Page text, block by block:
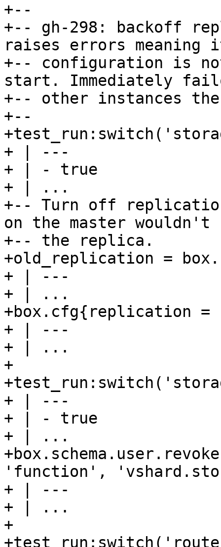
+--
+-- gh-298: backoff
raises errors meaning
+-- configuration is
start. Immediately
+-- other instances
+--
+ | ---
+ | - true
+ | ...
+-- Turn off
on the master wouldn't
+-- the replica.
+old_replication =
+ | ---
+ | ...
+box.cfg{replication
+ | ---
+ | ...
+
+ | ---
+ | - true
+ | ...
'function',
+ | ---
+ | ...
+